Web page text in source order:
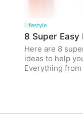
Lifestyle
8 Super
Here are 8
ideas to help
Everything